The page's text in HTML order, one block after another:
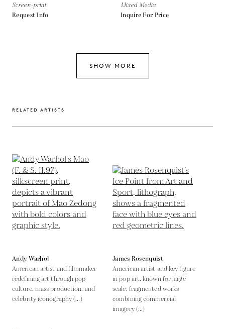
Screen-print
Request Info
Mixed Media
Inquire For Price
SHOW MORE
RELATED ARTISTS
Andy Warhol
American artist and filmmaker
redefining art through pop
culture, mass production, and
celebrity iconography (...)
James Rosenquist
American artist and key figure
in pop art, known for large-
scale, fragmented works
combining commercial
imagery (...)